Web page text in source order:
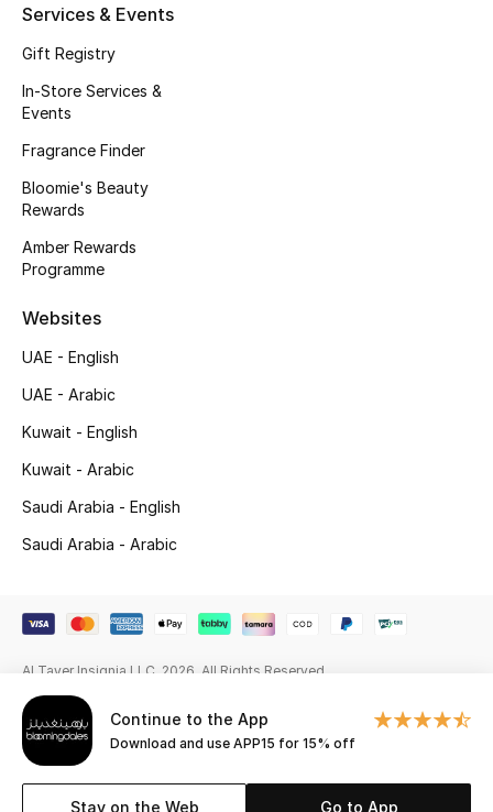
NEW BEAUTY BRANDS
Shop New Brands
View All
Gifting
NEW IN
The Resort Edit
Men's Edits
Top Designers
Men's Clothing
Men's Shoes
Continue to the App
Download and use APP15 for 15% off
Stay on the Web Go to App
Services & Events
Gift Registry
In-Store Services &
Events
Fragrance Finder
Bloomie's Beauty
Rewards
Amber Rewards
Programme
Websites
UAE - English
UAE - Arabic
Kuwait - English
Kuwait - Arabic
Saudi Arabia - English
Saudi Arabia - Arabic
Al Tayer Insignia LLC. 2026. All Rights Reserved